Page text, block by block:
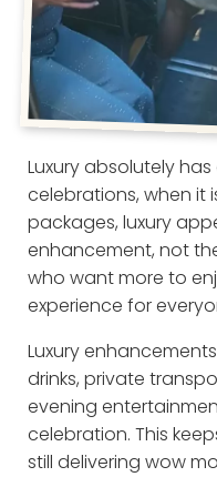
Luxury absolutely
celebrations, when it
packages, luxury
enhancement, not
who want more to
experience for
Luxury
drinks, private
evening
celebration. This
still delivering wow